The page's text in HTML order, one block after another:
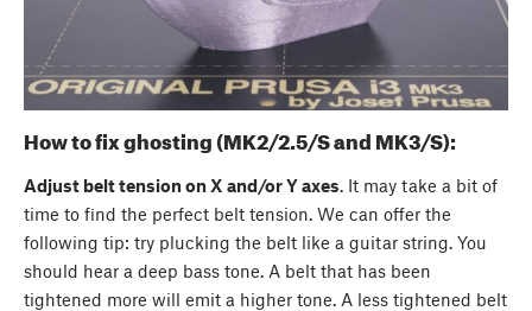
How to fix ghosting (MK2/2.5/S and MK3/S):
Adjust belt tension on X and/or Y axes. It may take a bit of
time to find the perfect belt tension. We can offer the
following tip: try plucking the belt like a guitar string. You
should hear a deep bass tone. A belt that has been
tightened more will emit a higher tone. A less tightened belt